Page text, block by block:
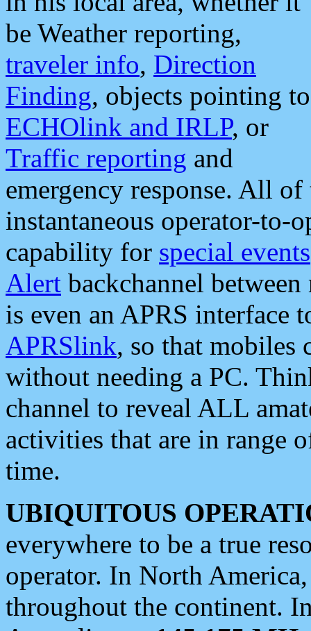
be Weather reporting,
traveler info, Direction
Finding, objects pointing to
ECHOlink and IRLP, or
Traffic reporting and
emergency response. All
instantaneous operator-to-
capability for special events
Alert backchannel
is even an APRS interface
APRSlink, so that mobiles
without needing a PC.
channel to reveal ALL
activities that are in range
time.
UBIQUITOUS
everywhere to be a true
operator. In North
throughout the continent.